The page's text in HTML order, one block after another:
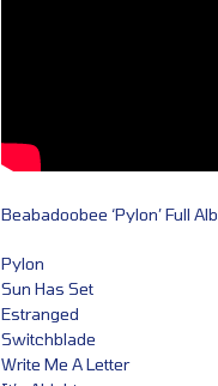
Beabadoobee ‘Pylon’ Full
Pylon
Sun Has Set
Estranged
Switchblade
Write Me A Letter